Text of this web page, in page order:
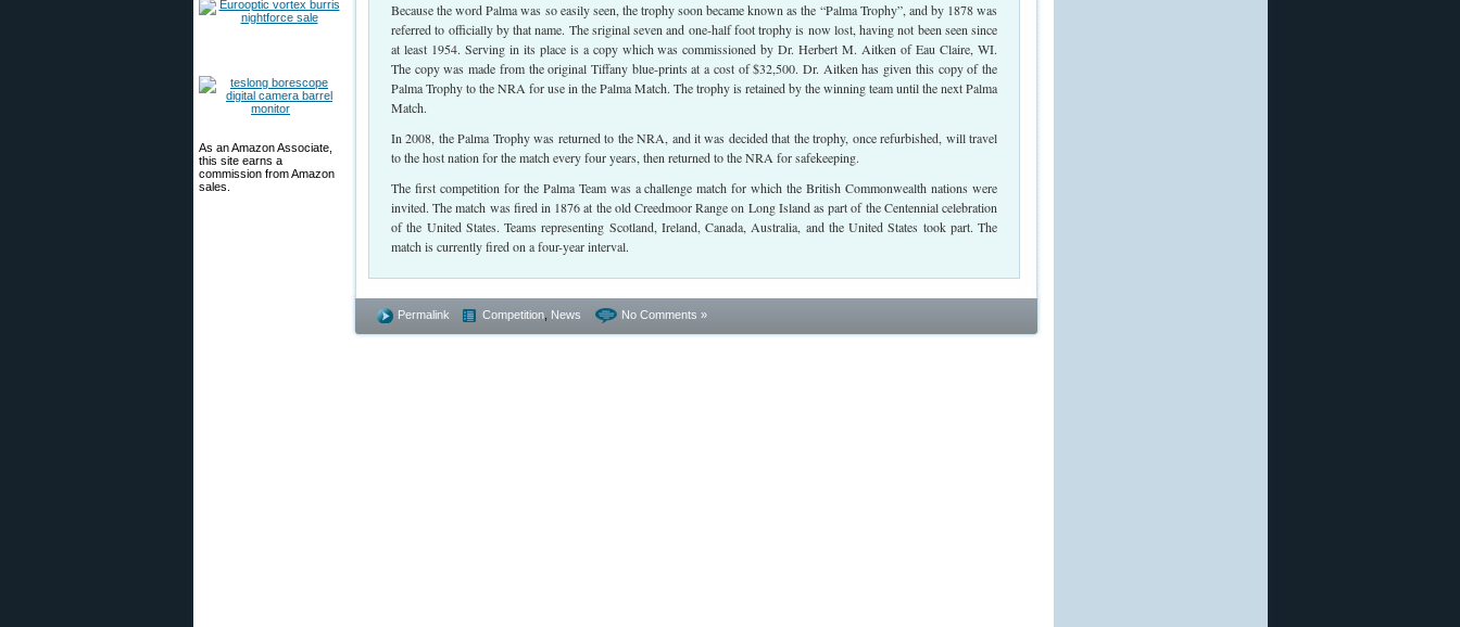
As an Amazon Associate,
this site earns a
commission from Amazon
sales.
Because the word Palma was so easily seen, the trophy soon became known as the “Palma Trophy”, and by 1878 was
referred to officially by that name. The sriginal seven and one-half foot trophy is now lost, having not been seen since
at least 1954. Serving in its place is a copy which was commissioned by Dr. Herbert M. Aitken of Eau Claire, WI.
The copy was made from the original Tiffany blue-prints at a cost of $32,500. Dr. Aitken has given this copy of the
Palma Trophy to the NRA for use in the Palma Match. The trophy is retained by the winning team until the next Palma
Match.
In 2008, the Palma Trophy was returned to the NRA, and it was decided that the trophy, once refurbished, will travel
to the host nation for the match every four years, then returned to the NRA for safekeeping.
The first competition for the Palma Team was a challenge match for which the British Commonwealth nations were
invited. The match was fired in 1876 at the old Creedmoor Range on Long Island as part of the Centennial celebration
of the United States. Teams representing Scotland, Ireland, Canada, Australia, and the United States took part. The
match is currently fired on a four-year interval.
Permalink Competition News No Comments »